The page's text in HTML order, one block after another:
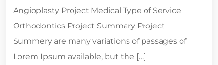
Angioplasty Project Medical Type of Service
Orthodontics Project Summary Project
Summery are many variations of passages of
Lorem Ipsum available, but the […]